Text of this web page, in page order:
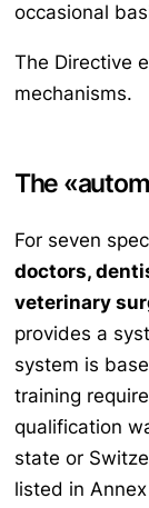
occasional
The Directive
mechanisms.
The
For seven
doctors,
veterinary
provides a
system is
training
qualification
state or
listed in